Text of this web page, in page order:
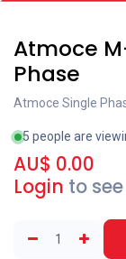
Atmoce
Phase
Atmoce Single
5 people are
AU$ 0.00
Login to